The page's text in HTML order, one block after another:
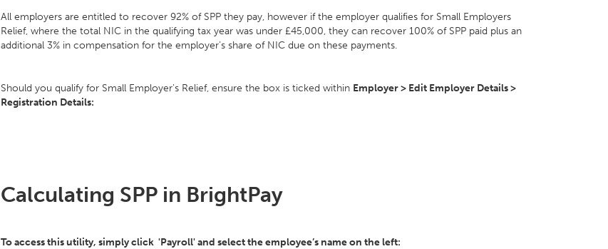
All employers are entitled to recover 92% of SPP they pay, however if the employer qualifies for Small Employers
Relief, where the total NIC in the qualifying tax year was under £45,000, they can recover 100% of SPP paid plus an
additional 3% in compensation for the employer’s share of NIC due on these payments.
Should you qualify for Small Employer's Relief, ensure the box is ticked within Employer > Edit Employer Details >
Registration Details:
Calculating SPP in BrightPay
To access this utility, simply click 'Payroll' and select the employee’s name on the left: